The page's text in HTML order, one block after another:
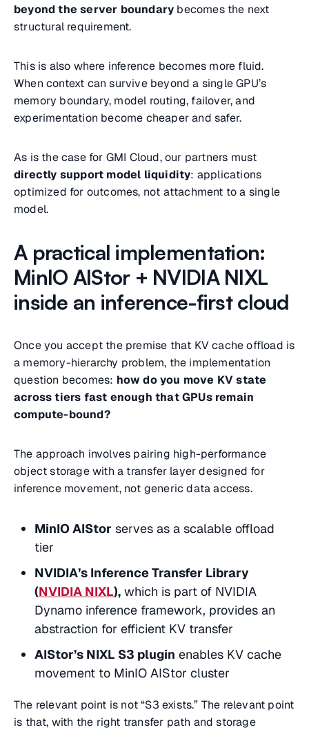
beyond the server boundary becomes the next
structural requirement.
This is also where inference becomes more fluid.
When context can survive beyond a single GPU’s
memory boundary, model routing, failover, and
experimentation become cheaper and safer.
As is the case for GMI Cloud, our partners must
directly support model liquidity: applications
optimized for outcomes, not attachment to a single
model.
A practical implementation:
MinIO AIStor + NVIDIA NIXL
inside an inference-first cloud
Once you accept the premise that KV cache offload is
a memory-hierarchy problem, the implementation
question becomes: how do you move KV state
across tiers fast enough that GPUs remain
compute-bound?
The approach involves pairing high-performance
object storage with a transfer layer designed for
inference movement, not generic data access.
MinIO AIStor serves as a scalable offload
tier
NVIDIA’s Inference Transfer Library
(NVIDIA NIXL), which is part of NVIDIA
Dynamo inference framework, provides an
abstraction for efficient KV transfer
AIStor’s NIXL S3 plugin enables KV cache
movement to MinIO AIStor cluster
The relevant point is not “S3 exists.” The relevant point
is that, with the right transfer path and storage